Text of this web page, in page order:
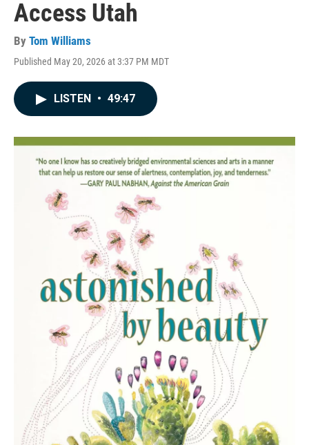
Access Utah
By Tom Williams
Published May 20, 2026 at 3:37 PM MDT
LISTEN • 49:47